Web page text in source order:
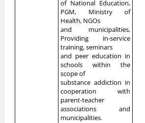
of National Education,
PGM, Ministry of
Health, NGOs
and municipalities,
Providing in-service
training, seminars
and peer education in
schools within the
scope of
substance addiction in
cooperation with
parent-teacher
associations and
municipalities.